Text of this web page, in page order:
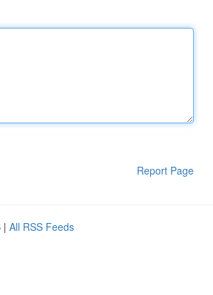
Report Page
| All RSS Feeds